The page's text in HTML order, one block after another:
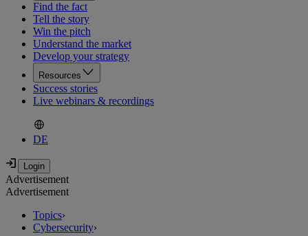
Find the fact
Tell the story
Win the pitch
Understand the market
Develop your strategy
Resources
Success stories
Live webinars & recordings
DE
Advertisement
Advertisement
Topics›
Cybersecurity›